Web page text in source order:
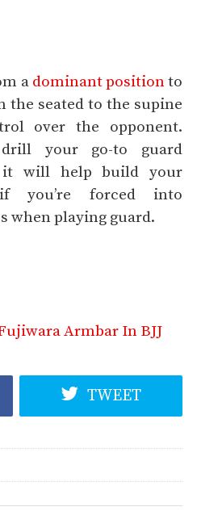
a dominant positionto
the seated to the supine
over the opponent.
your go-to guard
it will help build your
you’re forced into
when playing guard.
Armbar In BJJ
TWEET